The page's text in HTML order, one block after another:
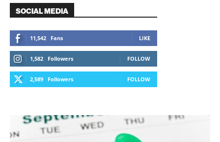
SOCIAL MEDIA
11,542 Fans LIKE
1,582 Followers FOLLOW
2,589 Followers FOLLOW